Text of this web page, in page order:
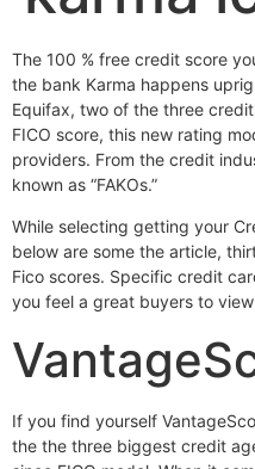
The 100 % free credit score
the bank Karma happens
Equifax, two of the three
FICO score, this new rating
providers. From the credit
known as “FAKOs.”
While selecting getting your
below are some the article,
Fico scores. Specific credit
you feel a great buyers to
If you find yourself
the the three biggest credit